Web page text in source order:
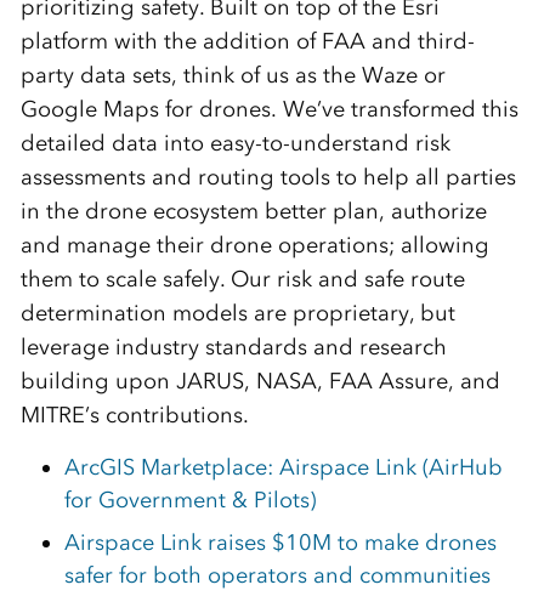
prioritizing safety. Built on top of the Esri
platform with the addition of FAA and third-
party data sets, think of us as the Waze or
Google Maps for drones. We’ve transformed this
detailed data into easy-to-understand risk
assessments and routing tools to help all parties
in the drone ecosystem better plan, authorize
and manage their drone operations; allowing
them to scale safely. Our risk and safe route
determination models are proprietary, but
leverage industry standards and research
building upon JARUS, NASA, FAA Assure, and
MITRE’s contributions.
ArcGIS Marketplace: Airspace Link (AirHub
for Government & Pilots)
Airspace Link raises $10M to make drones
safer for both operators and communities